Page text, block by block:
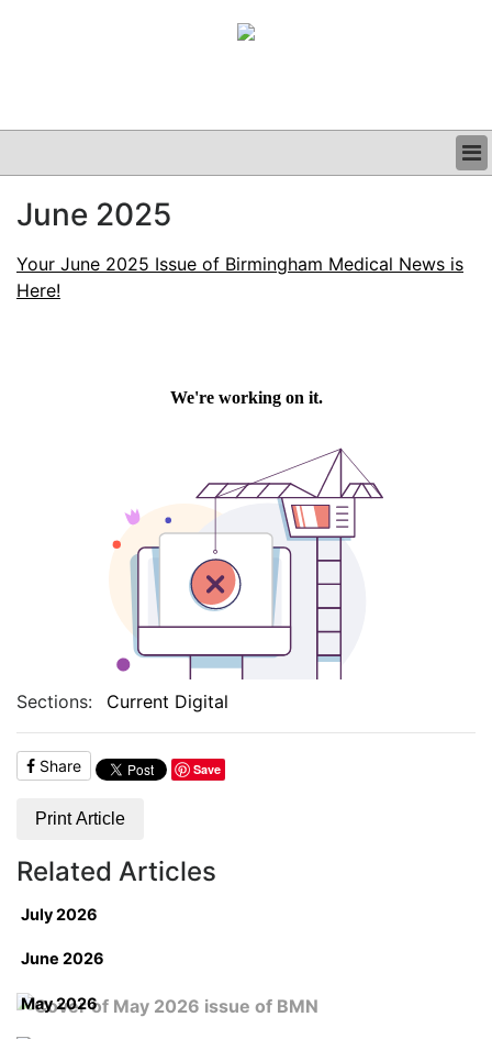
CLINICAL
PODCAST
June 2025
Your June 2025 Issue of Birmingham Medical News is
Here!
Sections: Current Digital
Share Save
Print Article
Related Articles
July 2026
June 2026
May 2026